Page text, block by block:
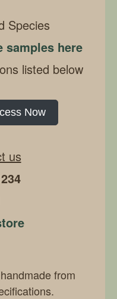
Species
samples here
listed below
Now
us
from